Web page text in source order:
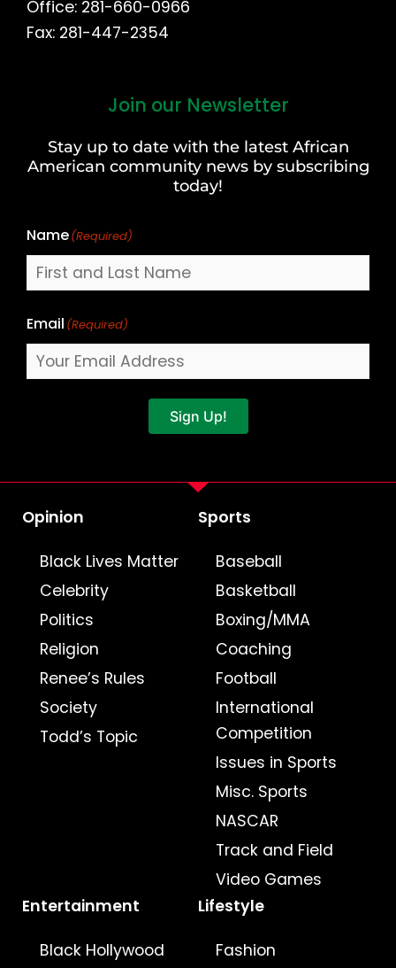
Office: 281-660-0966
Fax: 281-447-2354
Join our Newsletter
Stay up to date with the latest African
American community news by subscribing
today!
Name(Required)
Last
Email (Required)
Sign Up!
Opinion
Black Lives Matter
Celebrity
Politics
Religion
Renee’s Rules
Society
Todd’s Topic
Sports
Baseball
Basketball
Boxing/MMA
Coaching
Football
International
Competition
Issues in Sports
Misc. Sports
NASCAR
Track and Field
Video Games
Entertainment
Black Hollywood
Lifestyle
Fashion